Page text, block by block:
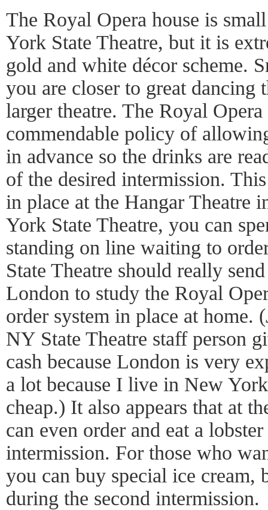
The Royal Opera house is
York State Theatre, but it is
gold and white décor scheme.
you are closer to great dancing
larger theatre. The Royal
commendable policy of
in advance so the drinks are
of the desired intermission.
in place at the Hangar Theatre
York State Theatre, you can
standing on line waiting to
State Theatre should really
London to study the Royal
order system in place at home.
NY State Theatre staff person
cash because London is very
a lot because I live in New
cheap.) It also appears that at
can even order and eat a
intermission. For those who
you can buy special ice
during the second intermission.